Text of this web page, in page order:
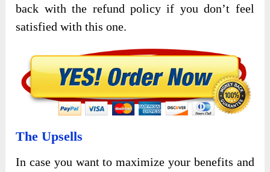
back with the refund policy if you don’t feel
satisfied with this one.
The Upsells
In case you want to maximize your benefits and